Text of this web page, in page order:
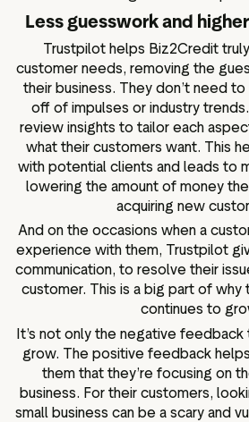
Less guesswork and
Trustpilot helps Biz2Credit
customer needs, removing the
their business. They don’t need
off of impulses or industry
review insights to tailor each
what their customers want. This
with potential clients and leads to
lowering the amount of money
acquiring new
And on the occasions when a
experience with them, Trustpilot
communication, to resolve their
customer. This is a big part of why
continues to
It’s not only the negative
grow. The positive feedback
them that they’re focusing on
business. For their customers,
small business can be a scary and